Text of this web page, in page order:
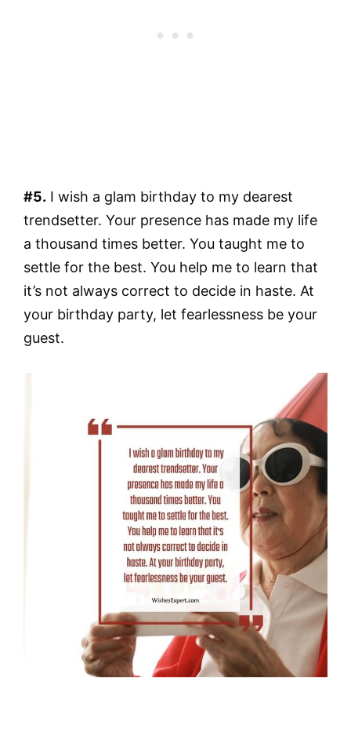
#5. I wish a glam birthday to my dearest
trendsetter. Your presence has made my life
a thousand times better. You taught me to
settle for the best. You help me to learn that
it’s not always correct to decide in haste. At
your birthday party, let fearlessness be your
guest.